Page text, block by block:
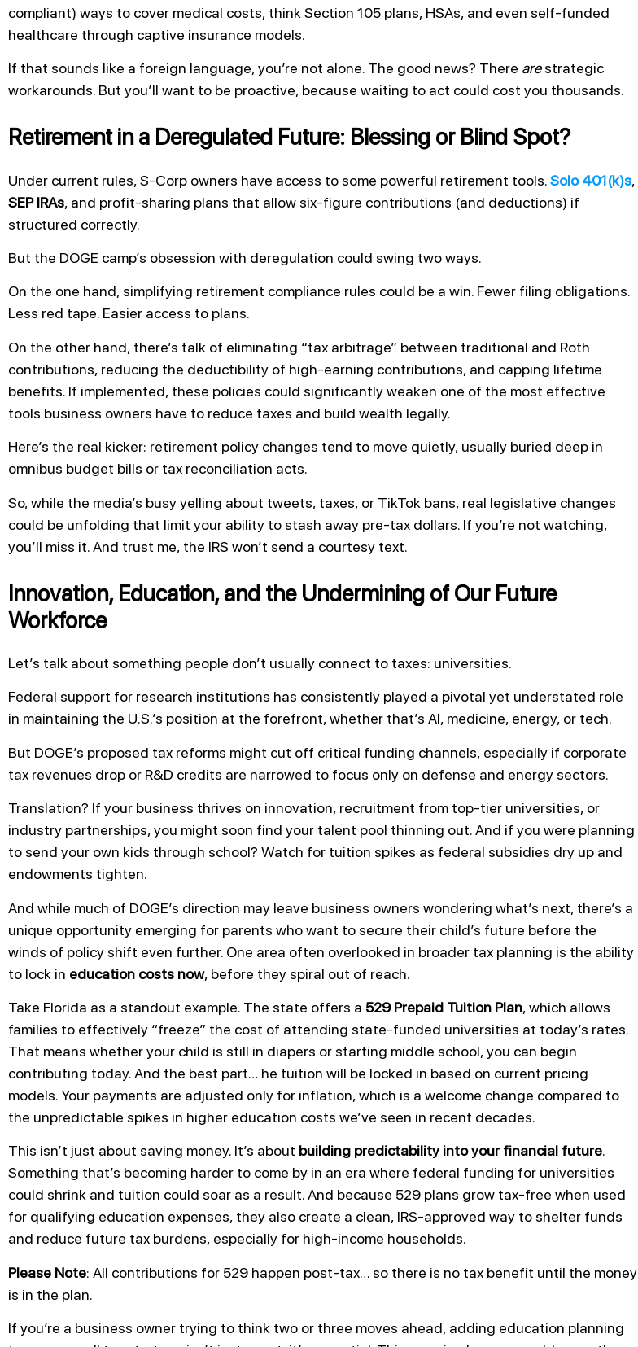
compliant) ways to cover medical costs, think Section 105 plans, HSAs, and even self-funded
healthcare through captive insurance models.
If that sounds like a foreign language, you’re not alone. The good news? There arestrategic
workarounds. But you’ll want to be proactive, because waiting to act could cost you thousands.
Retirement in a Deregulated Future: Blessing or Blind Spot?
Under current rules, S-Corp owners have access to some powerful retirement tools.Solo 401(k)s,
SEP IRAs, and profit-sharing plans that allow six-figure contributions (and deductions) if
structured correctly.
But the DOGE camp’s obsession with deregulation could swing two ways.
On the one hand, simplifying retirement compliance rules could be a win. Fewer filing obligations.
Less red tape. Easier access to plans.
On the other hand, there’s talk of eliminating “tax arbitrage” between traditional and Roth
contributions, reducing the deductibility of high-earning contributions, and capping lifetime
benefits. If implemented, these policies could significantly weaken one of the most effective
tools business owners have to reduce taxes and build wealth legally.
Here’s the real kicker: retirement policy changes tend to move quietly, usually buried deep in
omnibus budget bills or tax reconciliation acts.
So, while the media’s busy yelling about tweets, taxes, or TikTok bans, real legislative changes
could be unfolding that limit your ability to stash away pre-tax dollars. If you’re not watching,
you’ll miss it. And trust me, the IRS won’t send a courtesy text.
Innovation, Education, and the Undermining of Our Future
Workforce
Let’s talk about something people don’t usually connect to taxes: universities.
Federal support for research institutions has consistently played a pivotal yet understated role
in maintaining the U.S.’s position at the forefront, whether that’s AI, medicine, energy, or tech.
But DOGE’s proposed tax reforms might cut off critical funding channels, especially if corporate
tax revenues drop or R&D credits are narrowed to focus only on defense and energy sectors.
Translation? If your business thrives on innovation, recruitment from top-tier universities, or
industry partnerships, you might soon find your talent pool thinning out. And if you were planning
to send your own kids through school? Watch for tuition spikes as federal subsidies dry up and
endowments tighten.
And while much of DOGE’s direction may leave business owners wondering what’s next, there’s a
unique opportunity emerging for parents who want to secure their child’s future before the
winds of policy shift even further. One area often overlooked in broader tax planning is the ability
to lock in education costs now, before they spiral out of reach.
Take Florida as a standout example. The state offers a 529 Prepaid Tuition Plan, which allows
families to effectively “freeze” the cost of attending state-funded universities at today’s rates.
That means whether your child is still in diapers or starting middle school, you can begin
contributing today. And the best part… he tuition will be locked in based on current pricing
models. Your payments are adjusted only for inflation, which is a welcome change compared to
the unpredictable spikes in higher education costs we’ve seen in recent decades.
This isn’t just about saving money. It’s about building predictability into your financial future.
Something that’s becoming harder to come by in an era where federal funding for universities
could shrink and tuition could soar as a result. And because 529 plans grow tax-free when used
for qualifying education expenses, they also create a clean, IRS-approved way to shelter funds
and reduce future tax burdens, especially for high-income households.
Please Note: All contributions for 529 happen post-tax… so there is no tax benefit until the money
is in the plan.
If you’re a business owner trying to think two or three moves ahead, adding education planning